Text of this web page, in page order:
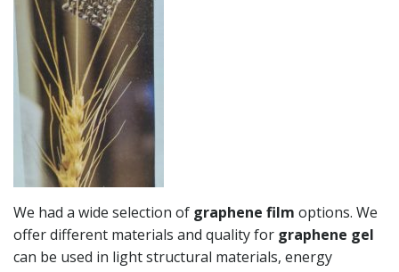
We had a wide selection of graphene film options. We
offer different materials and quality for graphene gel
can be used in light structural materials, energy